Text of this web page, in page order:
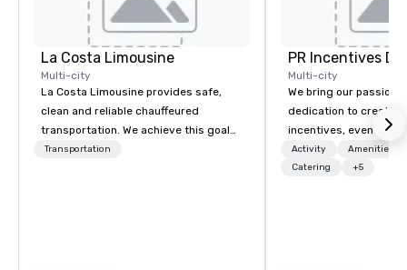
La Costa Limousine
Multi-city
La Costa Limousine provides safe,
clean and reliable chauffeured
transportation. We achieve this goal
with highly trained chauffeurs, the
Transportation
PR Incentives
Multi-city
We bring our passion,
dedication to create
incentives, events,
meetings, product
luxury travel
Activity
Amenities/
Catering
+5